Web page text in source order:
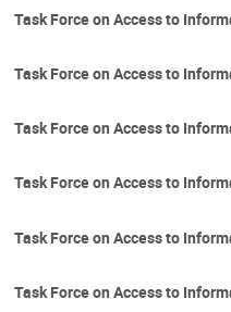
Task Force on Access to
Task Force on Access to
Task Force on Access to
Task Force on Access to
Task Force on Access to
Task Force on Access to